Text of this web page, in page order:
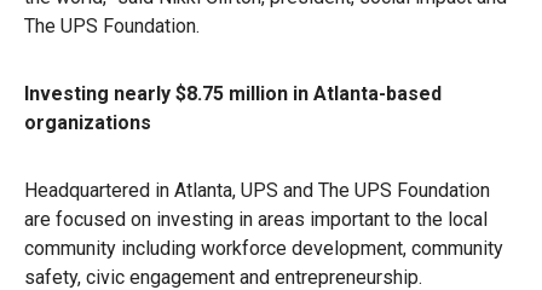
The UPS Foundation.
Investing nearly $8.75 million in Atlanta-based
organizations
Headquartered in Atlanta, UPS and The UPS Foundation
are focused on investing in areas important to the local
community including workforce development, community
safety, civic engagement and entrepreneurship.